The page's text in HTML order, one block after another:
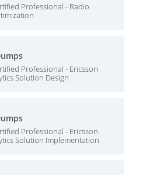
Professional - Radio
Professional - Ericsson
Solution Design
Professional - Ericsson
Solution Implementation